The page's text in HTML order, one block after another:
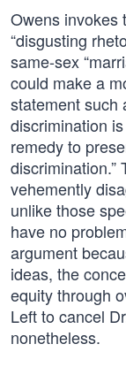
Owens invokes
“disgusting
same-sex
could make a
statement such
discrimination
remedy to
discrimination.”
vehemently
unlike those
have no
argument
ideas, the
equity through
Left to cancel
nonetheless.